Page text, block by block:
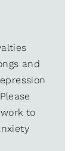
and
to